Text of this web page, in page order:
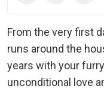
From the very first
runs around the
years with your
unconditional love